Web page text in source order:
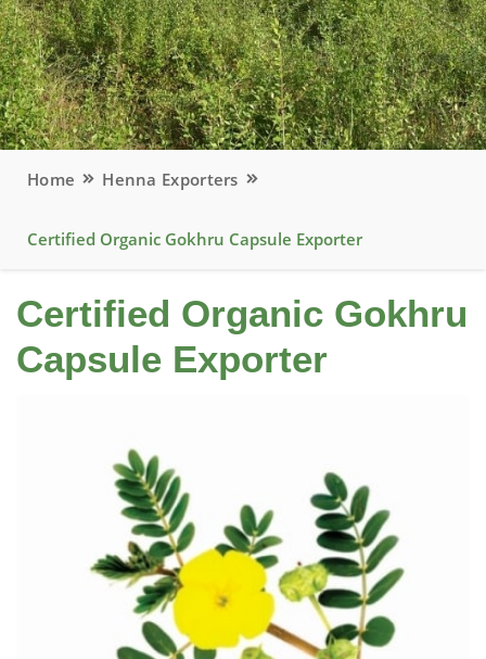
Home Henna Exporters
Certified Organic Gokhru Capsule Exporter
Certified Organic Gokhru
Capsule Exporter